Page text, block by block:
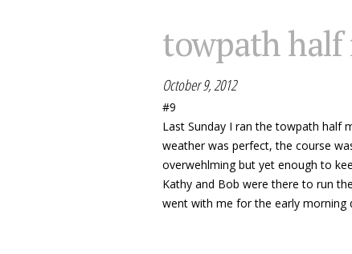
towpath
October 9, 2012
#9
Last Sunday I ran the towpath half
weather was perfect, the course
overwehlming but yet enough to
Kathy and Bob were there to run
went with me for the early morning